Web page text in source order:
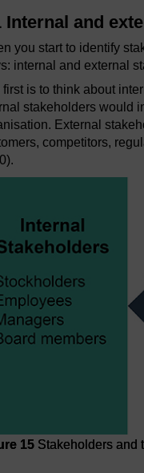
Internal and
you start to identify
internal and external
first is to think about
stakeholders would
External
competitors,
15 Stakeholders and